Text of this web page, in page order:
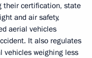
their certification, state
and air safety,
aerial vehicles
It also regulates
vehicles weighing less